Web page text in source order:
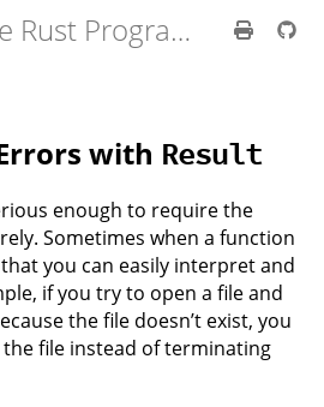
The Rust Programming Language
with Result
enough to require the
Sometimes when a function
you can easily interpret and
if you try to open a file and
the file doesn’t exist, you
file instead of terminating